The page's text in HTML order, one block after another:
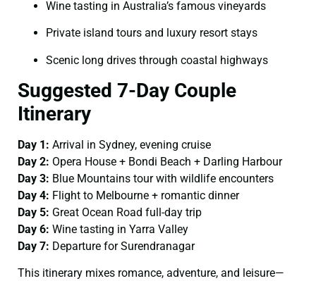
Wine tasting in Australia’s famous vineyards
Private island tours and luxury resort stays
Scenic long drives through coastal highways
Suggested 7-Day Couple
Itinerary
Day 1: Arrival in Sydney, evening cruise
Day 2: Opera House + Bondi Beach + Darling Harbour
Day 3: Blue Mountains tour with wildlife encounters
Day 4: Flight to Melbourne + romantic dinner
Day 5: Great Ocean Road full-day trip
Day 6: Wine tasting in Yarra Valley
Day 7: Departure for Surendranagar
This itinerary mixes romance, adventure, and leisure—